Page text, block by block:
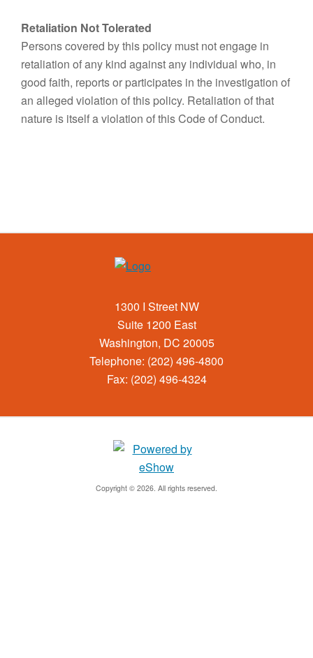
Retaliation Not Tolerated
Persons covered by this policy must not engage in
retaliation of any kind against any individual who, in
good faith, reports or participates in the investigation of
an alleged violation of this policy. Retaliation of that
nature is itself a violation of this Code of Conduct.
1300 I Street NW
Suite 1200 East
Washington, DC 20005
Telephone: (202) 496-4800
Fax: (202) 496-4324
Copyright © 2026. All rights reserved.